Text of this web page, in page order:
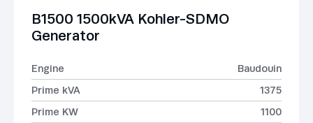
B1500 1500kVA Kohler-SDMO
Generator
Engine
Baudouin
Prime kVA
1375
Prime KW
1100